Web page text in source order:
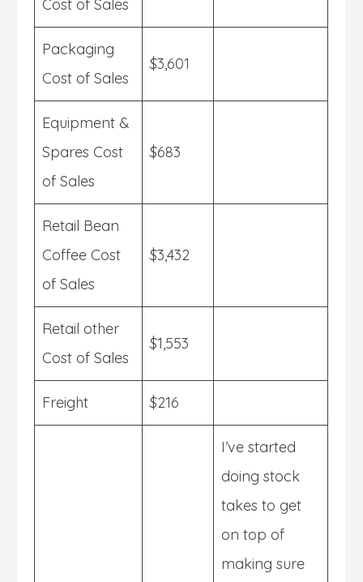
Cost of Sales
Packaging
Cost of Sales
$3,601
Equipment &
Spares Cost
of Sales
$683
Retail Bean
Coffee Cost
of Sales
$3,432
Retail other
Cost of Sales
$1,553
Freight $216
I’ve started
doing stock
takes to get
on top of
making sure